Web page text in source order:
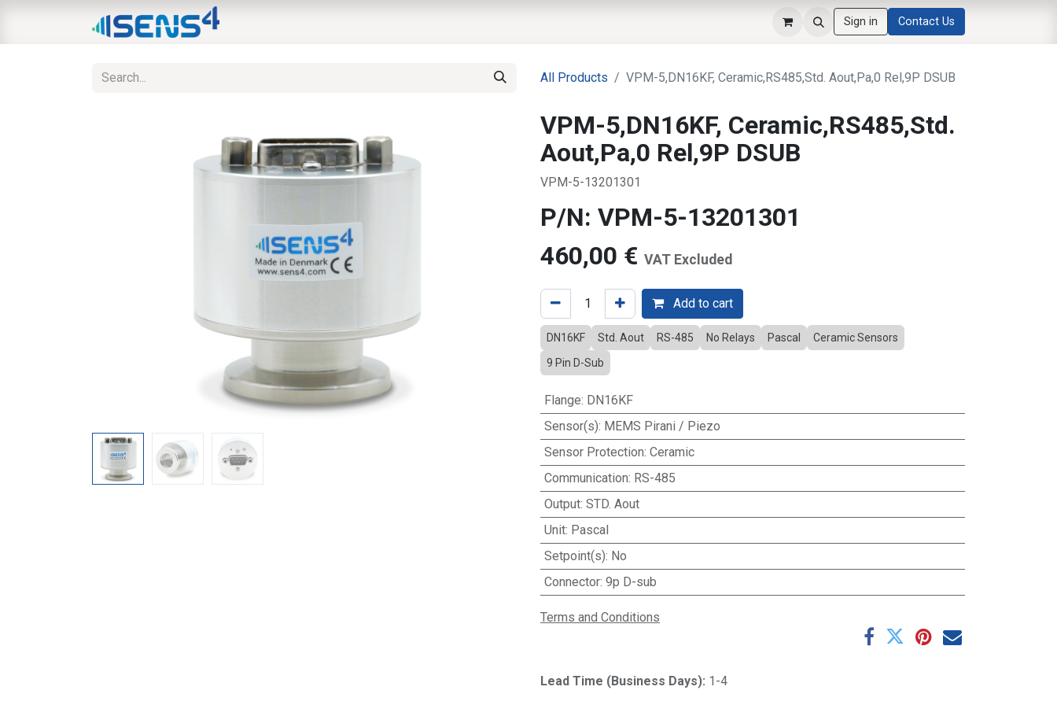
Sign in Contact Us
All Products VPM-5,DN16KF, Ceramic,RS485,Std. Aout,Pa,0 Rel,9P DSUB
VPM-5,DN16KF, Ceramic,RS485,Std.
Aout,Pa,0 Rel,9P DSUB
VPM-5-13201301
P/N: VPM-5-13201301
460,00 € VAT Excluded
Add to cart
DN16KF Std. Aout RS-485 No Relays Pascal
Ceramic Sensors
9 Pin D-Sub
Flange: DN16KF
Sensor(s): MEMS Pirani / Piezo
Sensor Protection: Ceramic
Communication: RS-485
Output: STD. Aout
Unit: Pascal
Setpoint(s): No
Connector: 9p D-sub
Terms and Conditions
Lead Time (Business Days): 1-4